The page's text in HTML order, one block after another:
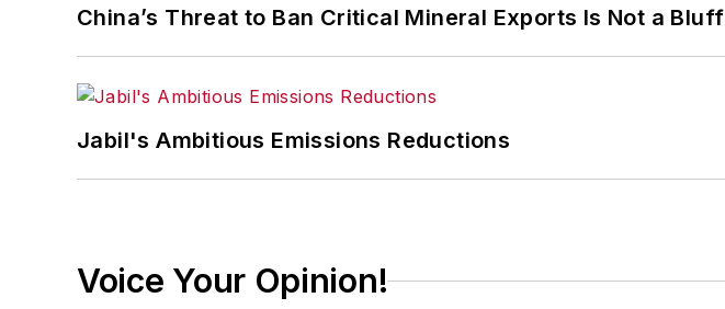
China’s Threat to Ban Critical Mineral Exports Is Not a Bluff
Jabil's Ambitious Emissions Reductions
Voice Your Opinion!